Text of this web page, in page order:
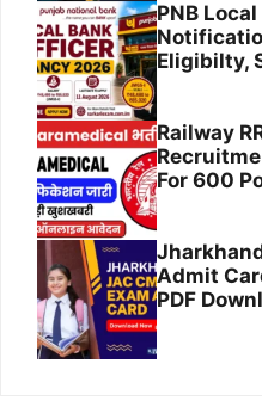
PNB
Eligibilty,
Railway
For 600
Admit
PDF